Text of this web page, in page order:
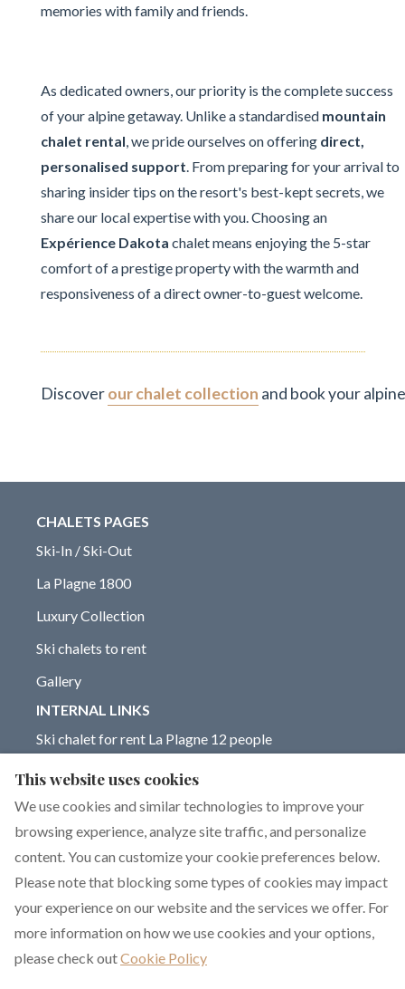
memories with family and friends.
As dedicated owners, our priority is the complete success
of your alpine getaway. Unlike a standardised mountain
chalet rental, we pride ourselves on offering direct,
personalised support. From preparing for your arrival to
sharing insider tips on the resort's best-kept secrets, we
share our local expertise with you. Choosing an
Expérience Dakota chalet means enjoying the 5-star
comfort of a prestige property with the warmth and
responsiveness of a direct owner-to-guest welcome.
Discoverour chalet collection and book your
CHALETS PAGES
Ski-In / Ski-Out
La Plagne 1800
Luxury Collection
Ski chalets to rent
Gallery
INTERNAL LINKS
Ski chalet for rent La Plagne 12 people
Chalet for rent La Plagne 14 people
Blog on La Plagne ski resort
English EUR +33 6 17 93 76 86
351 rue de Constantine,
La Plagne 1800, La
© 2026Chalet Dakota All
rights reserved
This website uses cookies
We use cookies and similar technologies to improve your
browsing experience, analyze site traffic, and personalize
content. You can customize your cookie preferences below.
Please note that blocking some types of cookies may impact
your experience on our website and the services we offer. For
more information on how we use cookies and your options,
please check outCookie Policy